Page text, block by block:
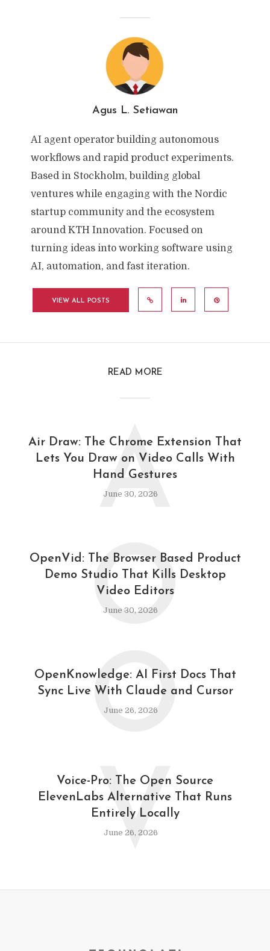
Agus L. Setiawan
AI agent operator building autonomous
workflows and rapid product experiments.
Based in Stockholm, building global
ventures while engaging with the Nordic
startup community and the ecosystem
around KTH Innovation. Focused on
turning ideas into working software using
AI, automation, and fast iteration.
VIEW ALL POSTS
READ MORE
Air Draw: The Chrome Extension That
Lets You Draw on Video Calls With
Hand Gestures
June 30, 2026
A
OpenVid: The Browser Based Product
Demo Studio That Kills Desktop
Video Editors
June 30, 2026
O
OpenKnowledge: AI First Docs That
Sync Live With Claude and Cursor
June 26, 2026
O
Voice-Pro: The Open Source
ElevenLabs Alternative That Runs
Entirely Locally
June 26, 2026
V